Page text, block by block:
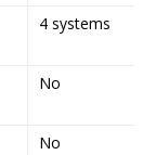
4 systems
No
No